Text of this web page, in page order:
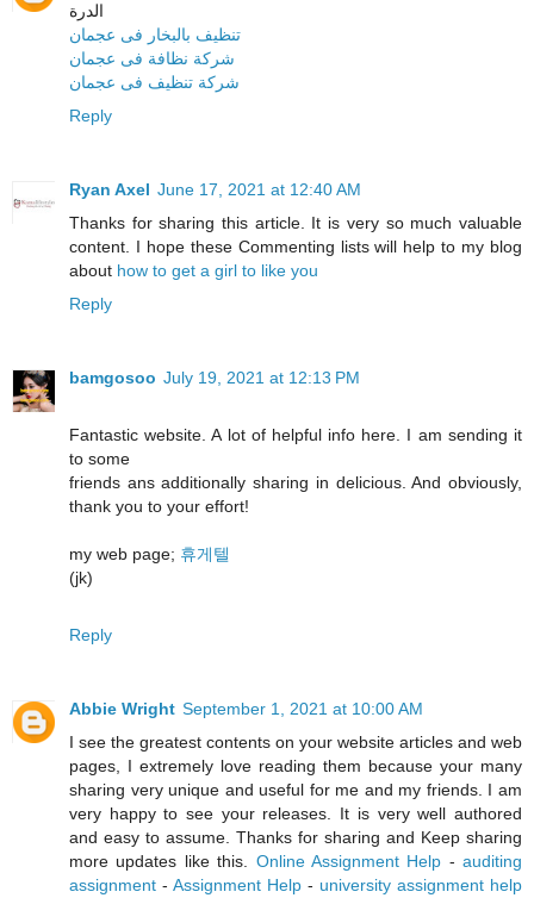
الدرة
تنظيف بالبخار فى عجمان
شركة نظافة فى عجمان
شركة تنظيف فى عجمان
Reply
Ryan Axel June 17, 2021 at 12:40 AM
Thanks for sharing this article. It is very so much valuable
content. I hope these Commenting lists will help to my blog
about how to get a girl to like you
Reply
bamgosoo July 19, 2021 at 12:13 PM
Fantastic website. A lot of helpful info here. I am sending it
to some
friends ans additionally sharing in delicious. And obviously,
thank you to your effort!
my web page; 휴게텔
(jk)
Reply
Abbie Wright September 1, 2021 at 10:00 AM
I see the greatest contents on your website articles and web
pages, I extremely love reading them because your many
sharing very unique and useful for me and my friends. I am
very happy to see your releases. It is very well authored
and easy to assume. Thanks for sharing and Keep sharing
more updates like this. Online Assignment Help - auditing
assignment - Assignment Help - university assignment help